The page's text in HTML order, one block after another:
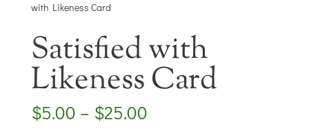
with Likeness Card
Satisfied with
Likeness Card
$5.00 – $25.00Price